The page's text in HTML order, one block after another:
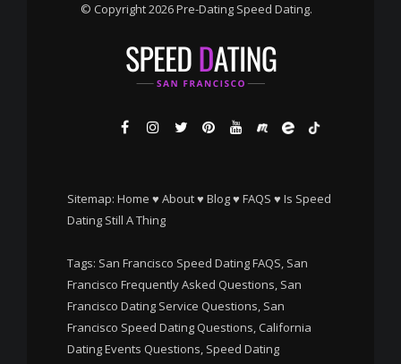
© Copyright 2026 Pre-Dating Speed Dating.
Sitemap: Home ♥ About♥ Blog♥ FAQS ♥ Is Speed
Dating Still A Thing
Tags: San Francisco Speed Dating FAQS, San
Francisco Frequently Asked Questions, San
Francisco Dating Service Questions, San
Francisco Speed Dating Questions, California
Dating Events Questions, Speed Dating